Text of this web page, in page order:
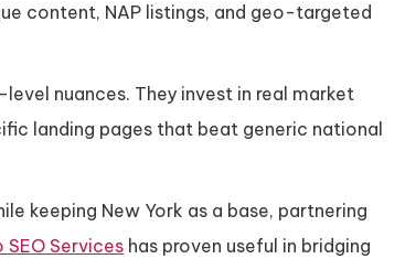
content, NAP listings, and geo-targeted
nuances. They invest in real market
landing pages that beat generic national
keeping New York as a base, partnering
SEO Services has proven useful in bridging